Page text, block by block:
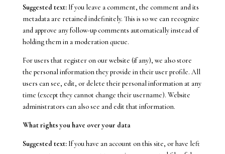
Suggested text: If you leave a comment, the comment and its
metadata are retained indefinitely. This is so we can recognize
and approve any follow-up comments automatically instead of
holding them in a moderation queue.
For users that register on our website (if any), we also store
the personal information they provide in their user profile. All
users can see, edit, or delete their personal information at any
time (except they cannot change their username). Website
administrators can also see and edit that information.
What rights you have over your data
Suggested text: If you have an account on this site, or have left